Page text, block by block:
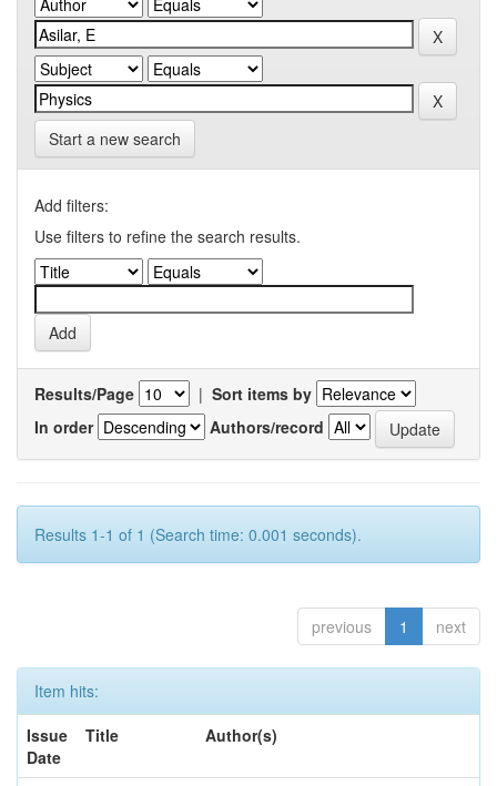
Start a new search
Add filters:
Use filters to refine the search results.
Results/Page | Sort items by
In order
Authors/record
Results 1-1 of 1 (Search time: 0.001 seconds).
previous 1 next
Item hits:
Issue
Date
Title Author(s)